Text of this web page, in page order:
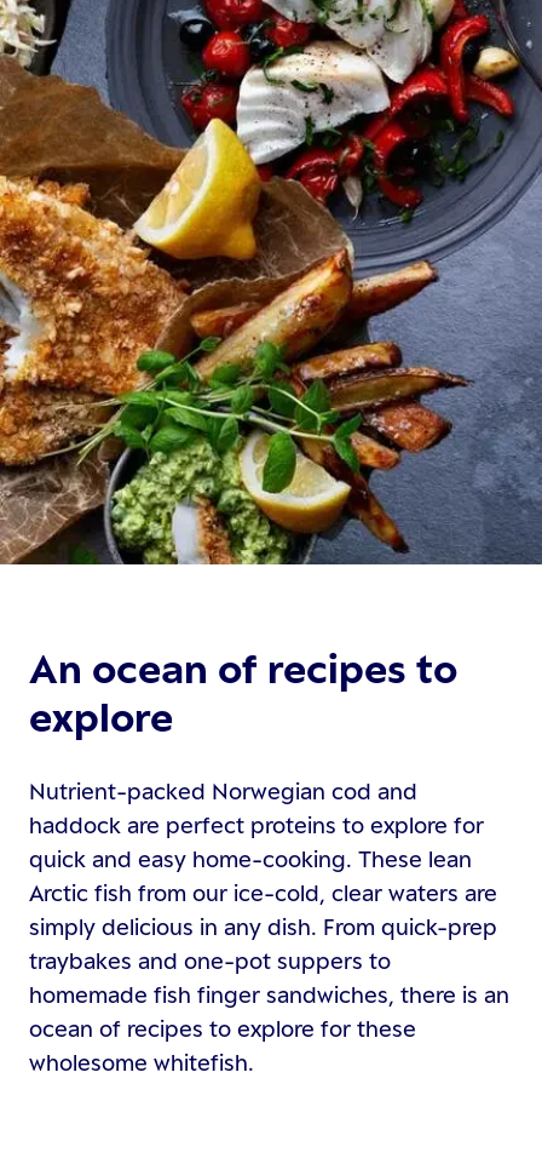
An ocean of recipes to
explore
Nutrient-packed Norwegian cod and
haddock are perfect proteins to explore for
quick and easy home-cooking. These lean
Arctic fish from our ice-cold, clear waters are
simply delicious in any dish. From quick-prep
traybakes and one-pot suppers to
homemade fish finger sandwiches, there is an
ocean of recipes to explore for these
wholesome whitefish.